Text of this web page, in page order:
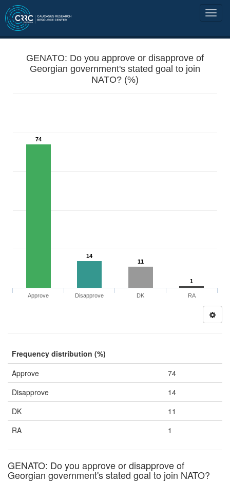
GENATO: Do you approve or disapprove of
Georgian government's stated goal to join
NATO? (%)
74
14
11
1
Approve Disapprove DK RA
Frequency distribution (%)
Approve
74
Disapprove
14
DK
11
RA
1
GENATO: Do you approve or disapprove of
Georgian government's stated goal to join NATO?